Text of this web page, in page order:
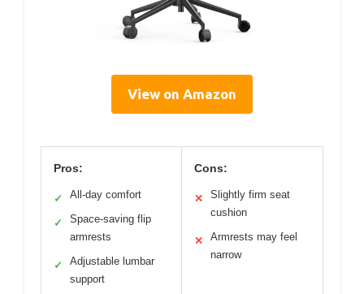
View on Amazon
Pros:
✓ All-day comfort
✓
Space-saving flip
armrests
✓
Adjustable lumbar
support
Cons:
✕
Slightly firm seat
cushion
✕
Armrests may feel
narrow